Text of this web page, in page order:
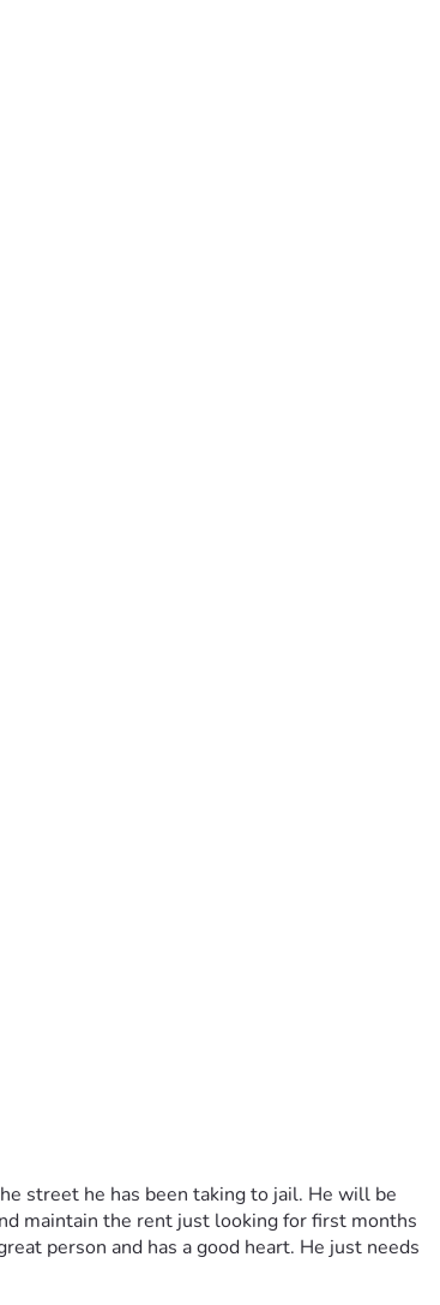
street he has been taking to jail. He will be
maintain the rent just looking for first months
person and has a good heart. He just needs